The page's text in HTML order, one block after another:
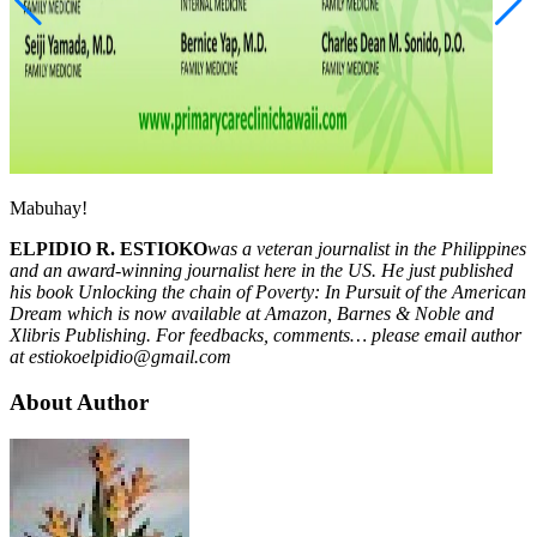
Mabuhay!
ELPIDIO R. ESTIOKOwas a veteran journalist in the Philippines
and an award-winning journalist here in the US. He just published
his book Unlocking the chain of Poverty: In Pursuit of the American
Dream which is now available at Amazon, Barnes & Noble and
Xlibris Publishing. For feedbacks, comments… please email author
atestiokoelpidio@gmail.com
About Author